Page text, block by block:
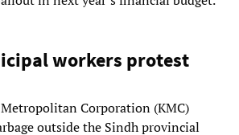
workers protest
Metropolitan Corporation (KMC)
outside the Sindh provincial